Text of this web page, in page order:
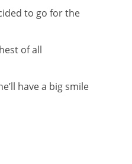
to go for the
of all
have a big smile